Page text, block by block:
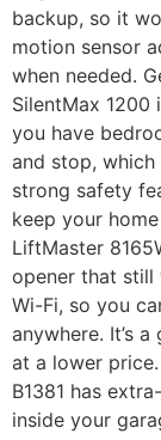
backup, so it
motion sensor
when needed.
SilentMax
you have
and stop,
strong safety
keep your
LiftMaster
opener that still
Wi-Fi, so you
anywhere. It’s
at a lower price.
B1381 has
inside your